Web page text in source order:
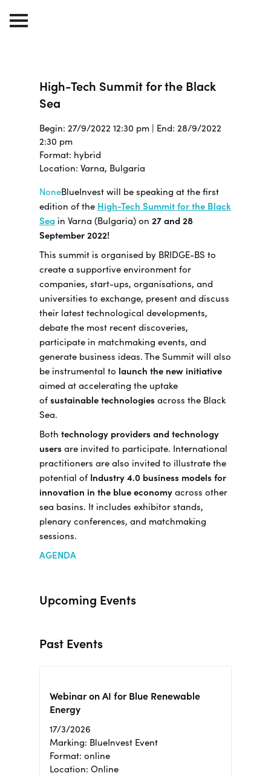
High-Tech Summit for the Black
Sea
Begin: 27/9/2022 12:30 pm | End: 28/9/2022
2:30 pm
Format: hybrid
Location: Varna, Bulgaria
NoneBlueInvest will be speaking at the first
edition of the High-Tech Summit for the Black
Seain Varna (Bulgaria) on 27 and 28
September 2022!
This summit is organised by BRIDGE-BS to
create a supportive environment for
companies, start-ups, organisations, and
universities to exchange, present and discuss
their latest technological developments,
debate the most recent discoveries,
participate in matchmaking events, and
generate business ideas. The Summit will also
be instrumental to launch the new initiative
aimed at accelerating the uptake
of sustainable technologiesacross the Black
Sea.
Both technology providers and technology
usersare invited to participate. International
practitioners are also invited to illustrate the
potential of Industry 4.0 business models for
innovation in the blue economyacross other
sea basins. It includes exhibitor stands,
plenary conferences, and matchmaking
sessions.
AGENDA
Upcoming Events
Past Events
Webinar on AI for Blue Renewable
Energy
17/3/2026
Marking: BlueInvest Event
Format: online
Location: Online